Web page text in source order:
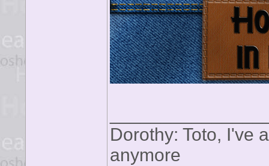
Dorothy: Toto, I've
anymore